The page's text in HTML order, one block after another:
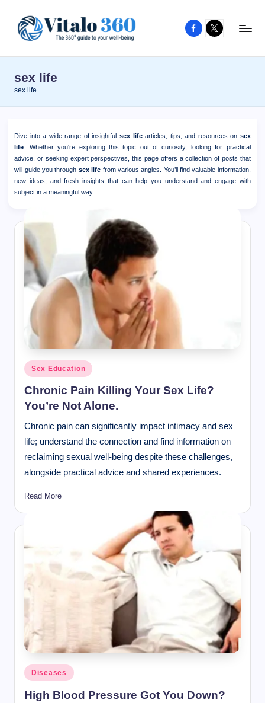
content
a
l
o
3
6
0
to
and
healthy
living
Facebook
X
sex life
sex life
Dive into a wide range of insightful sex lifearticles, tips, and resources on sex
life . Whether you're exploring this topic out of curiosity, looking for practical
advice, or seeking expert perspectives, this page offers a collection of posts that
will guide you through sex life from various angles. You’ll find valuable information,
new ideas, and fresh insights that can help you understand and engage with
subject in a meaningful way.
Posted
in
Sex Education
Chronic Pain Killing Your Sex Life?
You’re Not Alone.
Chronic pain can significantly impact intimacy and sex
life; understand the connection and find information on
reclaiming sexual well-being despite these challenges,
alongside practical advice and shared experiences.
Read More
Posted
in
Diseases
High Blood Pressure Got You Down?